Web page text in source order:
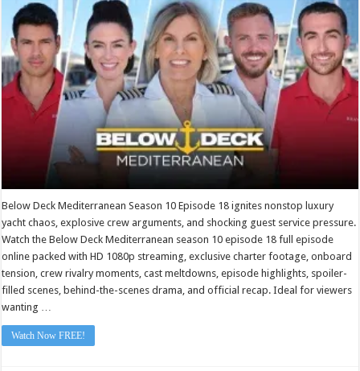
Deck
Mediterranean
Season
10
Episode
18
Below Deck Mediterranean Season 10 Episode 18 ignites nonstop luxury
yacht chaos, explosive crew arguments, and shocking guest service pressure.
Watch the Below Deck Mediterranean season 10 episode 18 full episode
online packed with HD 1080p streaming, exclusive charter footage, onboard
tension, crew rivalry moments, cast meltdowns, episode highlights, spoiler-
filled scenes, behind-the-scenes drama, and official recap. Ideal for viewers
wanting …
Watch Now FREE!